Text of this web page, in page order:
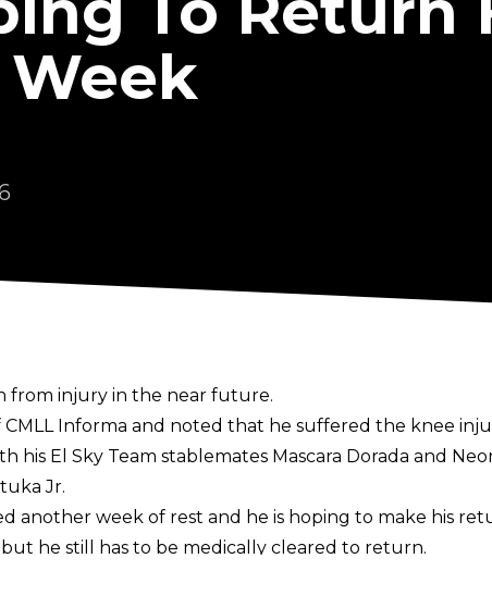
from injury in the near future.
CMLL Informa and noted that he suffered the knee
his El Sky Team stablemates Mascara Dorada and
Jr.
another week of rest and he is hoping to make his
he still has to be medically cleared to return.